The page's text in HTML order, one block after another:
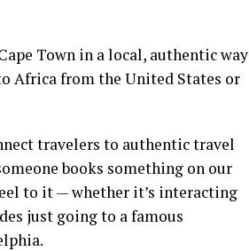
Town in a local, authentic way
Africa from the United States or
travelers to authentic travel
books something on our
to it — whether it’s interacting
just going to a famous